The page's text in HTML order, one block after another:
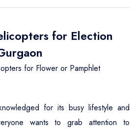
for Election
for Flower or Pamphlet
for its busy lifestyle and
wants to grab attention to